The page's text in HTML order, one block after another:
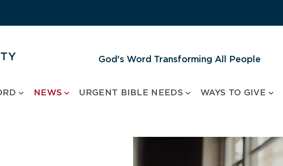
God's Word Transforming All People
NEWS URGENT BIBLE NEEDS WAYS TO GIVE